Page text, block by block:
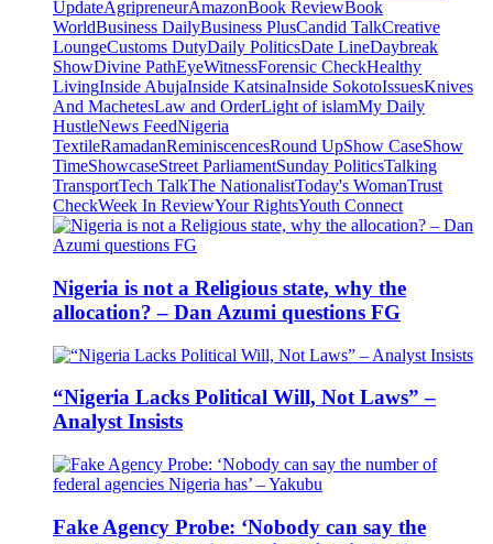
UpdateAgripreneurAmazonBook ReviewBook
WorldBusiness DailyBusiness PlusCandid TalkCreative
LoungeCustoms DutyDaily PoliticsDate LineDaybreak
ShowDivine PathEyeWitnessForensic CheckHealthy
LivingInside AbujaInside KatsinaInside SokotoIssuesKnives
And MachetesLaw and OrderLight of islamMy Daily
HustleNews FeedNigeria
TextileRamadanReminiscencesRound UpShow CaseShow
TimeShowcaseStreet ParliamentSunday PoliticsTalking
TransportTech TalkThe NationalistToday's WomanTrust
CheckWeek In ReviewYour RightsYouth Connect
Nigeria is not a Religious state, why the
allocation? – Dan Azumi questions FG
“Nigeria Lacks Political Will, Not Laws” –
Analyst Insists
Fake Agency Probe: ‘Nobody can say the